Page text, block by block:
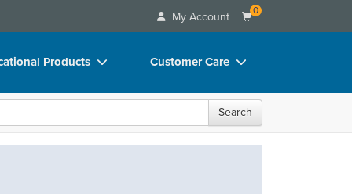
My Account 0
Products
Videos
Customer Care
Your Account
FAQs
Search